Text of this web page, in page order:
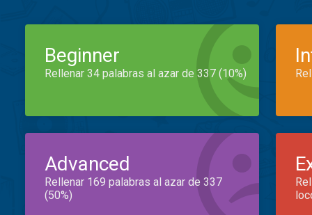
Beginner
Rellenar 34 palabras al azar de 337 (10%)
Advanced
Rellenar 169 palabras al azar de 337
(50%)